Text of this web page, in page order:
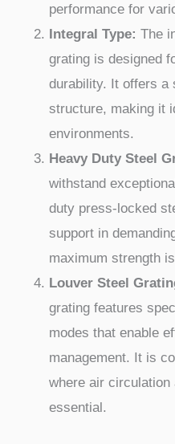
performance for
Integral Type: The
grating is designed
durability. It offers a
structure, making it
environments.
Heavy Duty Steel
withstand
duty press-locked
support in
maximum strength
Louver Steel
grating features
modes that enable
management. It is
where air
essential.